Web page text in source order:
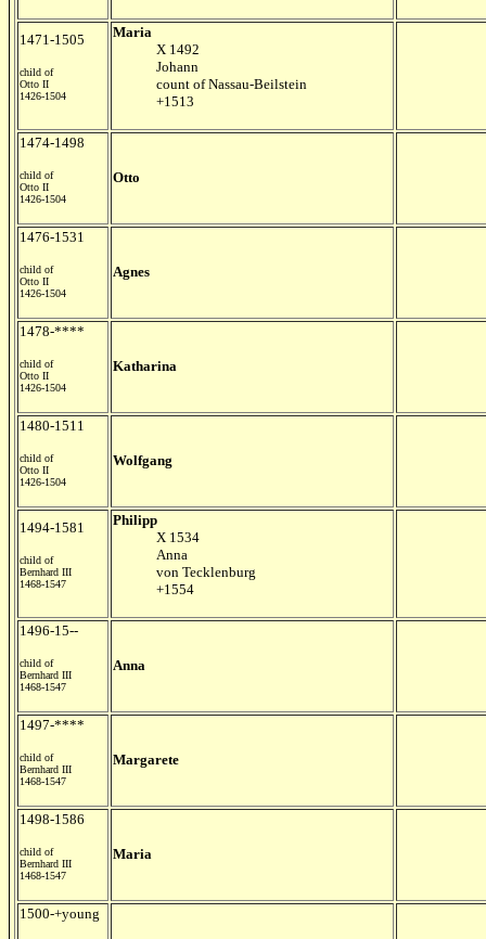
1471-1505
child of
Otto II
1426-1504
Maria
X 1492
Johann
count of Nassau-Beilstein
+1513
1474-1498
child of
Otto II
1426-1504
Otto
1476-1531
child of
Otto II
1426-1504
Agnes
1478-****
child of
Otto II
1426-1504
Katharina
1480-1511
child of
Otto II
1426-1504
Wolfgang
1494-1581
child of
Bernhard III
1468-1547
Philipp
X 1534
Anna
von Tecklenburg
+1554
1496-15--
child of
Bernhard III
1468-1547
Anna
1497-****
child of
Bernhard III
1468-1547
Margarete
1498-1586
child of
Bernhard III
1468-1547
Maria
1500-+young